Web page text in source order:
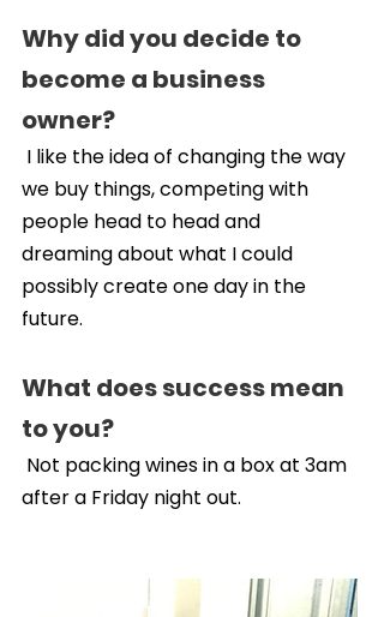
Why did you decide to
become a business
owner?
we buy things, competing with
people head to head and
dreaming about what I could
possibly create one day in the
future.
What does success mean
to you?
after a Friday night out.